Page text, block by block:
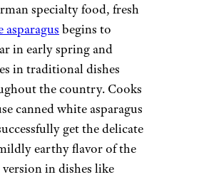
specialty food, fresh
asparagus begins to
in early spring and
in traditional dishes
the country. Cooks
canned white asparagus
get the delicate
earthy flavor of the
version in dishes like